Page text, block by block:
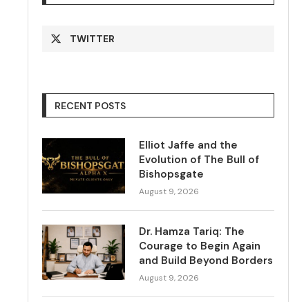
TWITTER
RECENT POSTS
Elliot Jaffe and the
Evolution of The Bull of
Bishopsgate
August 9, 2026
Dr. Hamza Tariq: The
Courage to Begin Again
and Build Beyond Borders
August 9, 2026